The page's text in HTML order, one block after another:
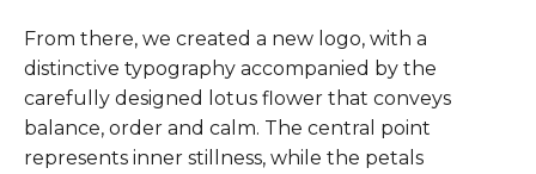
From there, we created a new logo, with a
distinctive typography accompanied by the
carefully designed lotus flower that conveys
balance, order and calm. The central point
represents inner stillness, while the petals